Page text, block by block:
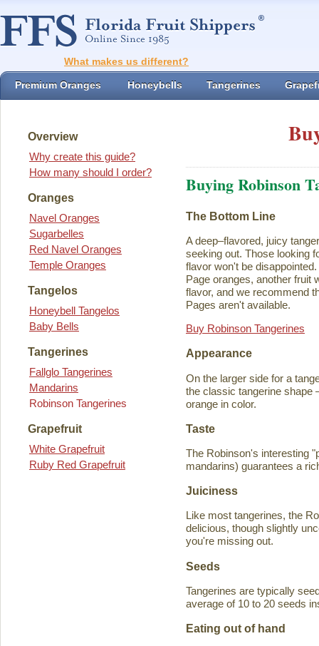
What makes us different?
Premium Oranges Honeybells Tangerines
Overview
Why create this guide?
How many should I order?
Oranges
Navel Oranges
Sugarbelles
Red Navel Oranges
Temple Oranges
Tangelos
Honeybell Tangelos
Baby Bells
Tangerines
Fallglo Tangerines
Mandarins
Robinson Tangerines
Grapefruit
White Grapefruit
Ruby Red Grapefruit
Buying Robinson
The Bottom Line
A deep–flavored, juicy
seeking out. Those looking
flavor won't be
Page oranges, another fruit
flavor, and we recommend
Pages aren't available.
Buy Robinson Tangerines
Appearance
On the larger side for a
the classic tangerine shape
orange in color.
Taste
The Robinson's interesting
mandarins) guarantees a
Juiciness
Like most tangerines, the
delicious, though slightly
you're missing out.
Seeds
Tangerines are typically
average of 10 to 20 seeds
Eating out of hand